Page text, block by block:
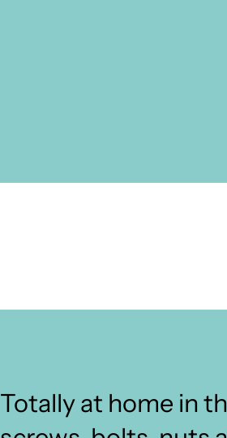
Totally at home in